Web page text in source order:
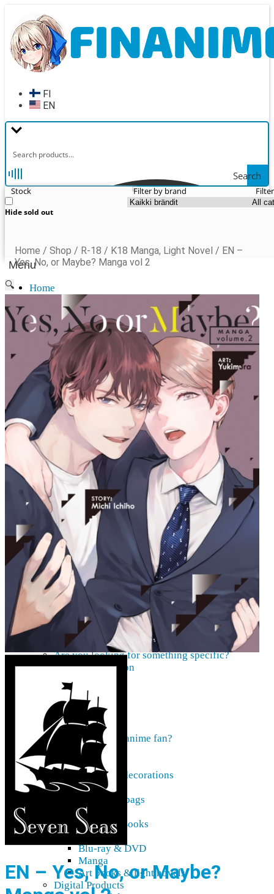
navigation
content
FI
EN
Search
Stock
Hide sold out
Filter by brand
Menu
Home
Current affairs
Shop
What to give an anime fan?
Recently arrived
Shop & Showroom
Resources
Collecting figures for hobbies…
Events
Anime pilgrimage
Things to be considered
Clannad
Elfen Lied
Fate / Stay Night & Fate / Zero
Haruhi Suzumiya
Higurashi
Kimi no Na Wa
Miss Kobayashi's Dragon Maid
Oreimo
Glossary
MMD
AMV
Akihabara Guide
Shopping in Akiba
Pepakura
Mobile gaming
Contact Us
Frequently asked
About our pre-orders
Are you looking for something specific?
Order cancellation
Newsletter
Home
Current affairs
Shop
What to give an anime fan?
Recently arrived
Accessories
Keyrings, decorations
Patches
Tote bags, bags
Badges
Blu-Ray, DVD, Books
Audio
Blu-ray & DVD
Manga
Art books & light novels
Digital Products
Home / Shop / R-18 / K18 Manga, Light Novel / EN –
Yes, No, or Maybe? Manga vol 2
🔍
EN – Yes, No, or Maybe?